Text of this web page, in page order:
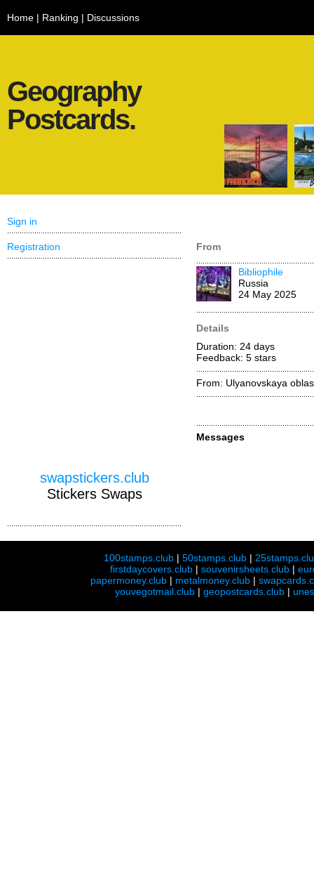
Home | Ranking | Discussions
Geography
Postcards.
From
Bibliophile
Russia
24 May 2025
Details
Duration: 24 days
Feedback: 5 stars
From: Ulyanovskaya
Messages
Sign in
Registration
swapstickers.club
Stickers Swaps
100stamps.club |50stamps.club |
firstdaycovers.club |souvenirsheets.club |
papermoney.club | metalmoney.club |
youvegotmail.club | geopostcards.club |